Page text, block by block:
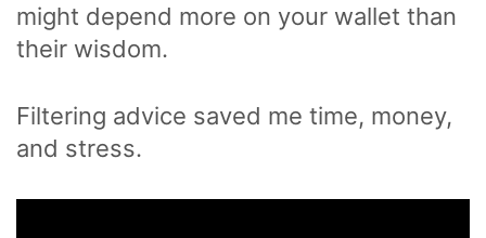
might depend more on your wallet than
their wisdom.
Filtering advice saved me time, money,
and stress.